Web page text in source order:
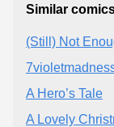
Similar
(Still) Not
A Hero’s Tale
A Lovely